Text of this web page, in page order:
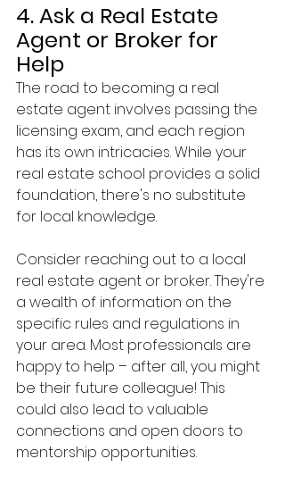
4. Ask a Real Estate
Agent or Broker for
Help
The road to becoming a real
estate agent involves passing the
licensing exam, and each region
has its own intricacies. While your
real estate school provides a solid
foundation, there's no substitute
for local knowledge.
Consider reaching out to a local
real estate agent or broker. They're
a wealth of information on the
specific rules and regulations in
your area. Most professionals are
happy to help – after all, you might
be their future colleague! This
could also lead to valuable
connections and open doors to
mentorship opportunities.